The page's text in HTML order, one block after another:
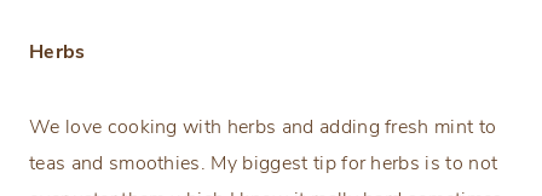
Herbs
We love cooking with herbs and adding fresh mint to
teas and smoothies. My biggest tip for herbs is to not